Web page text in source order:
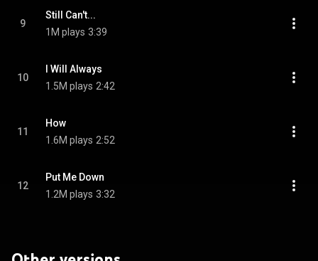
9
Still Can't...
1M plays 3:39
10
I Will Always
1.5M plays 2:42
11
How
1.6M plays 2:52
12
Put Me Down
1.2M plays 3:32